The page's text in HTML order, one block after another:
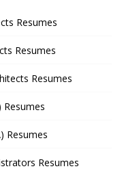
Resumes
Resumes
Resumes
Resumes
Resumes
Resumes